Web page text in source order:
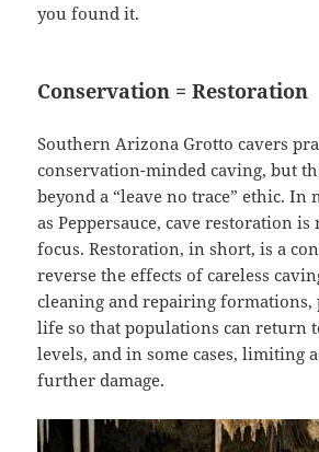
you found it.
Conservation = Restoration
Southern Arizona Grotto cavers
conservation-minded caving, but
beyond a “leave no trace” ethic. In
as Peppersauce, cave restoration
focus. Restoration, in short, is a
reverse the effects of careless
cleaning and repairing formations,
life so that populations can return
levels, and in some cases, limiting
further damage.